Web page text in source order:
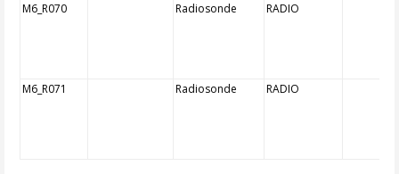
M6_R070 Radiosonde RADIO
M6_R071 Radiosonde RADIO